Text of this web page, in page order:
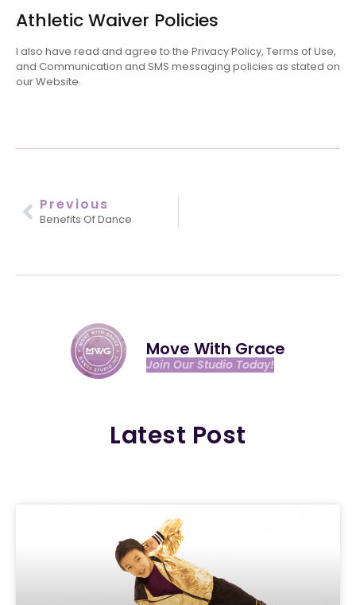
Athletic Waiver Policies
I also have read and agree to the Privacy Policy, Terms of Use,
and Communication and SMS messaging policies as stated on
our Website.
Previous
Benefits Of Dance
Move With Grace
Join Our Studio Today!
Latest Post